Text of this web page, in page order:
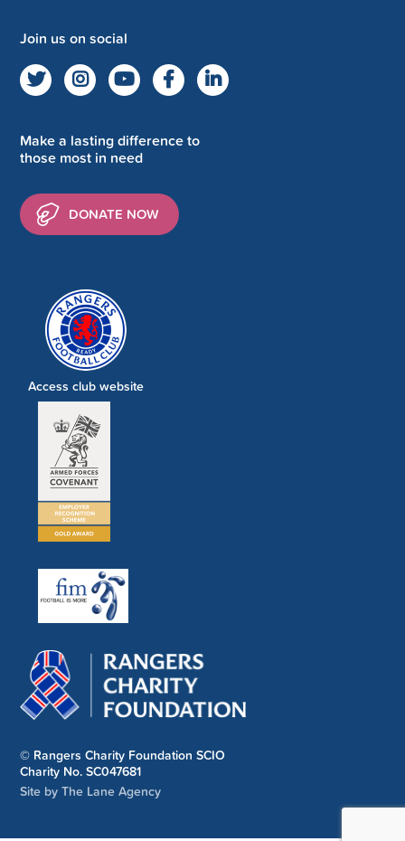
Join us on social
Make a lasting difference to
those most in need
DONATE NOW
© Rangers Charity Foundation SCIO
Charity No. SC047681
Site by The Lane Agency
Access club website